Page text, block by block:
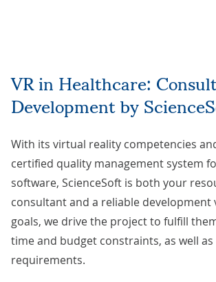
VR in Healthcare: Consulting and
Development by
With its virtual reality competencies
certified quality management system
software, ScienceSoft is both your
consultant and a reliable development
goals, we drive the projectto fulfill
time and budget constraints, as well
requirements.